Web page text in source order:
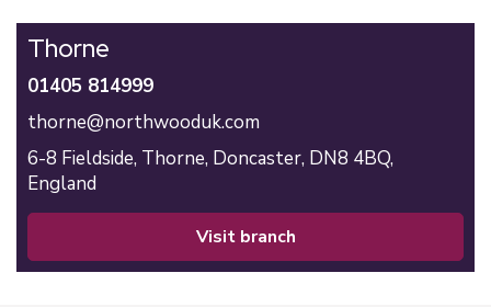
Thorne
01405 814999
thorne@northwooduk.com
6-8 Fieldside, Thorne, Doncaster, DN8 4BQ,
England
visit branch